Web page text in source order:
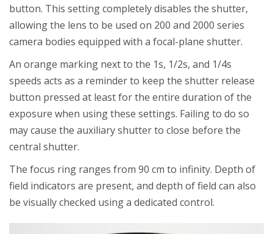
button. This setting completely disables the shutter,
allowing the lens to be used on 200 and 2000 series
camera bodies equipped with a focal-plane shutter.
An orange marking next to the 1s, 1/2s, and 1/4s
speeds acts as a reminder to keep the shutter release
button pressed at least for the entire duration of the
exposure when using these settings. Failing to do so
may cause the auxiliary shutter to close before the
central shutter.
The focus ring ranges from 90 cm to infinity. Depth of
field indicators are present, and depth of field can also
be visually checked using a dedicated control.